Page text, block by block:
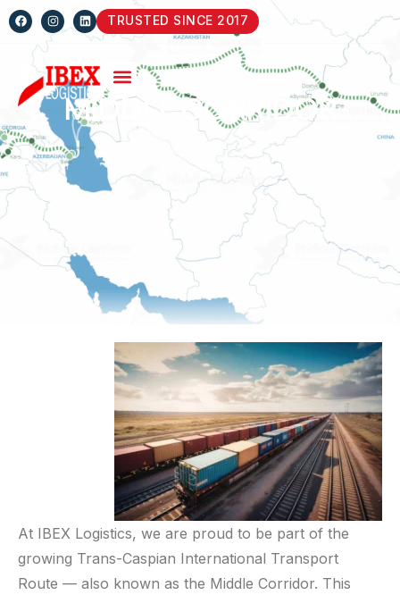
TRUSTED SINCE 2017
MIDDLE CORRIDOR
At IBEX Logistics, we are proud to be part of the
growing Trans-Caspian International Transport
Route — also known as the Middle Corridor. This